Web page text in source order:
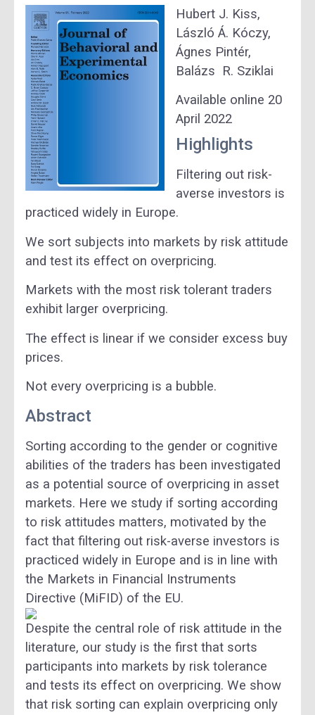
Hubert J. Kiss,
László Á. Kóczy,
Ágnes Pintér,
Balázs R. Sziklai
Available online 20
April 2022
Highlights
Filtering out risk-
averse investors is
practiced widely in Europe.
We sort subjects into markets by risk attitude
and test its effect on overpricing.
Markets with the most risk tolerant traders
exhibit larger overpricing.
The effect is linear if we consider excess buy
prices.
Not every overpricing is a bubble.
Abstract
Sorting according to the gender or cognitive
abilities of the traders has been investigated
as a potential source of overpricing in asset
markets. Here we study if sorting according
to risk attitudes matters, motivated by the
fact that filtering out risk-averse investors is
practiced widely in Europe and is in line with
the Markets in Financial Instruments
Directive (MiFID) of the EU.
Despite the central role of risk attitude in the
literature, our study is the first that sorts
participants into markets by risk tolerance
and tests its effect on overpricing. We show
that risk sorting can explain overpricing only